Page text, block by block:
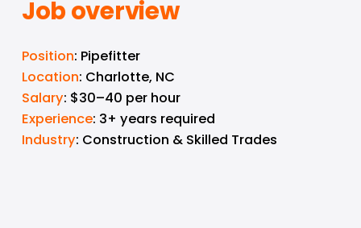
Job overview
Position: Pipefitter
Location: Charlotte, NC
Salary: $30–40 per hour
Experience: 3+ years required
Industry: Construction & Skilled Trades